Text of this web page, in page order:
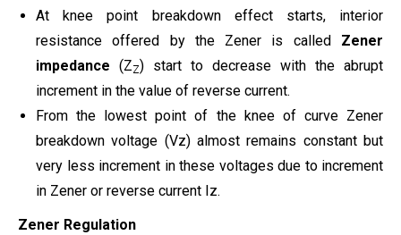
At knee point breakdown effect starts, interior
resistance offered by the Zener is called Zener
impedance (ZZ) start to decrease with the abrupt
increment in the value of reverse current.
From the lowest point of the knee of curve Zener
breakdown voltage (Vz) almost remains constant but
very less increment in these voltages due to increment
in Zener or reverse current Iz.
Zener Regulation